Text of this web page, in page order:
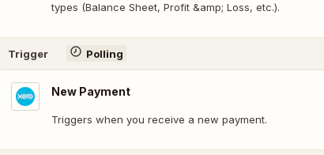
types (Balance Sheet, Profit &amp; Loss, etc.).
Trigger Polling
New Payment
Triggers when you receive a new payment.